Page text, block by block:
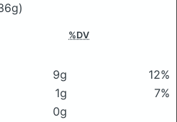
%DV
9g
12%
1g
7%
0g